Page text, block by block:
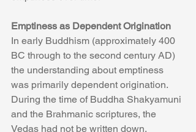
Emptiness as Dependent Origination
In early Buddhism (approximately 400
BC through to the second century AD)
the understanding about emptiness
was primarily dependent origination.
During the time of Buddha Shakyamuni
and the Brahmanic scriptures, the
Vedas had not be written down.